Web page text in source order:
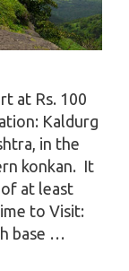
at Rs. 100
Kaldurg
in the
konkan. It
at least
to Visit:
base …